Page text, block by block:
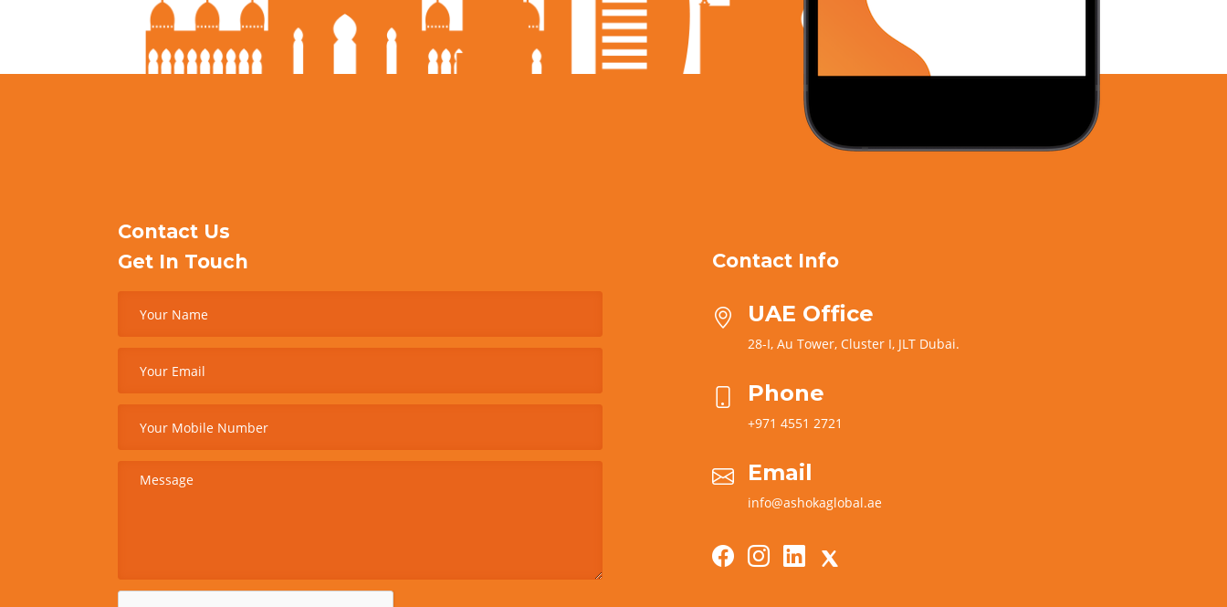
Contact Us
Get In Touch
Contact Info
UAE Office
28-I, Au Tower, Cluster I, JLT Dubai.
Phone
+971 4551 2721
Email
info@ashokaglobal.ae